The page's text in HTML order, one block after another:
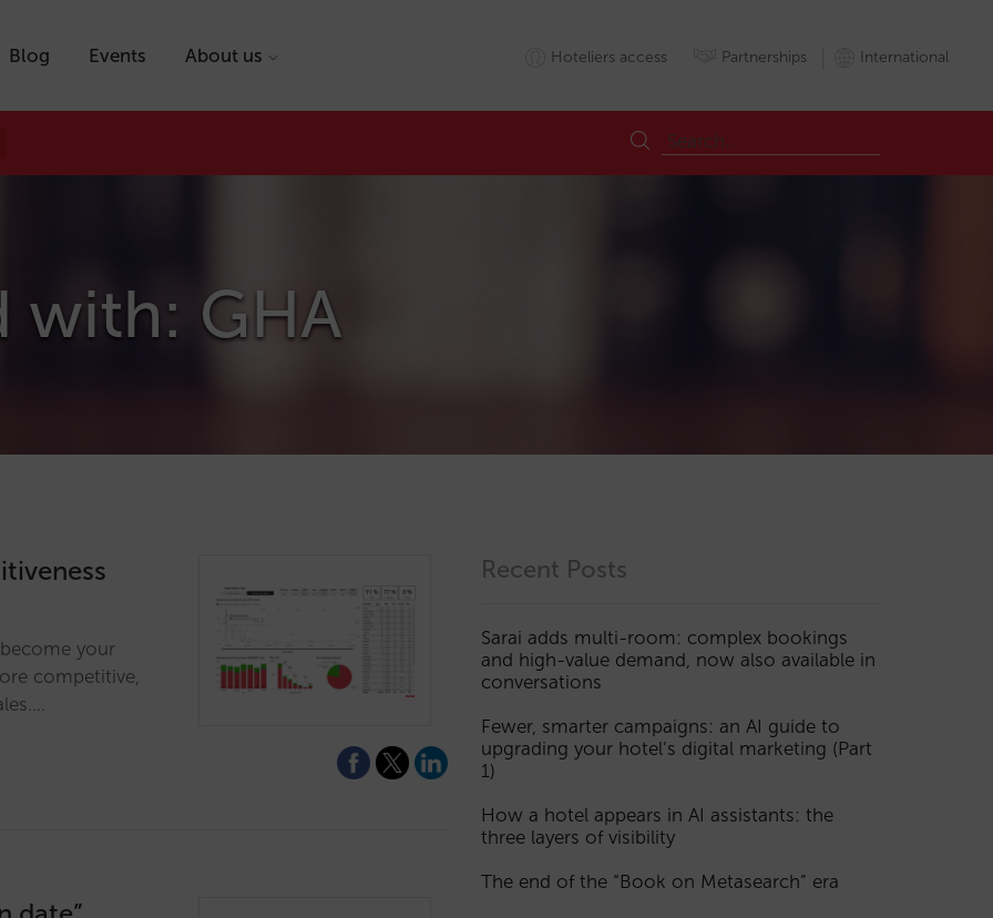
Blog Events About us Hoteliers access Partnerships International
with: GHA
your
competitive,
Recent Posts
Sarai adds multi-room: complex bookings
and high-value demand, now also available in
conversations
Fewer, smarter campaigns: an AI guide to
upgrading your hotel’s digital marketing (Part
1)
How a hotel appears in AI assistants: the
three layers of visibility
The end of the “Book on Metasearch” era